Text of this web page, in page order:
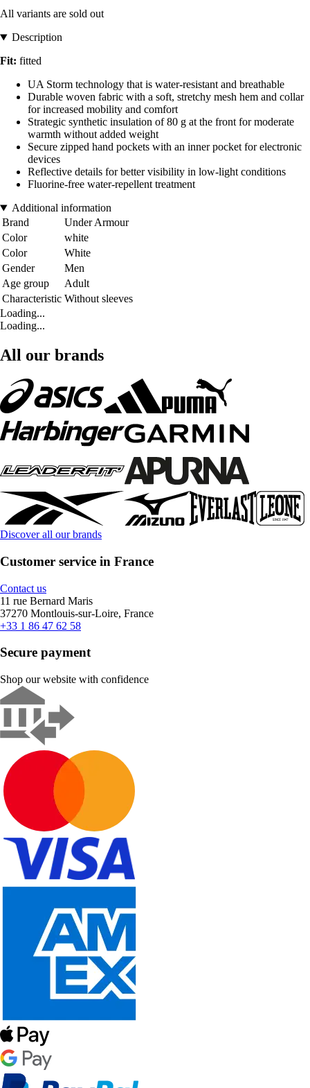
All variants are sold out
Description
Fit: fitted
UA Storm technology that is water-resistant and breathable
Durable woven fabric with a soft, stretchy mesh hem and collar
for increased mobility and comfort
Strategic synthetic insulation of 80 g at the front for moderate
warmth without added weight
Secure zipped hand pockets with an inner pocket for electronic
devices
Reflective details for better visibility in low-light conditions
Fluorine-free water-repellent treatment
Additional information
Brand
Under Armour
Color
white
Color
White
Gender
Men
Age group
Adult
Characteristic Without sleeves
Loading...
Loading...
All our brands
Discover all our brands
Customer service in France
Contact us
11 rue Bernard Maris
37270 Montlouis-sur-Loire, France
+33 1 86 47 62 58
Secure payment
Shop our website with confidence